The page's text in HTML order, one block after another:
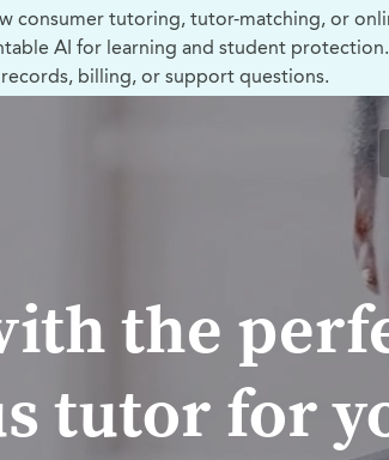
consumer tutoring, tutor-matching, or
AI for learning and student
billing, or support questions.
the
tutor for